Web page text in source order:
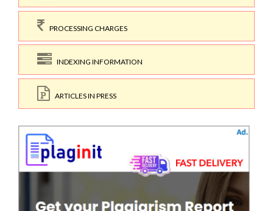
PROCESSING CHARGES
INDEXING INFORMATION
ARTICLES IN PRESS